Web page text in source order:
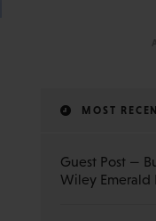
MOST
Guest Post —
Wiley Emerald